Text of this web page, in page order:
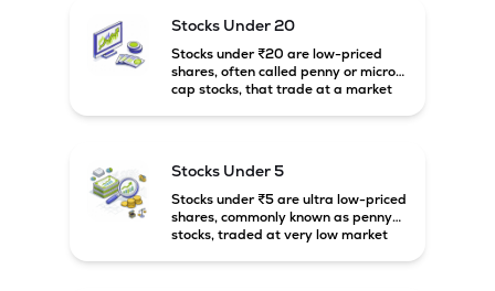
growth potential compared to large-
cap companies.
Stocks Under 20
Stocks under ₹20 are low-priced
shares, often called penny or micro-
cap stocks, that trade at a market
Stocks Under 5
Stocks under ₹5 are ultra low-priced
shares, commonly known as penny
stocks, traded at very low market